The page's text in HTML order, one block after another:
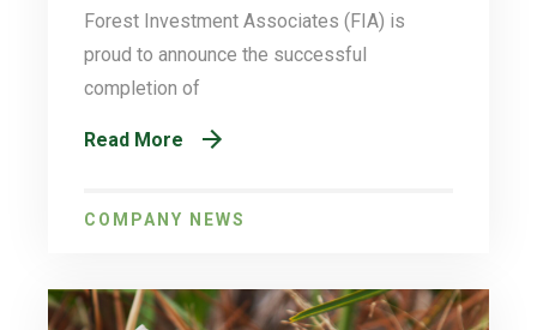
Forest Investment Associates (FIA) is
proud to announce the successful
completion of
Read More
COMPANY NEWS